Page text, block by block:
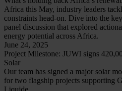
Africa this May, industry leaders
constraints head-on. Dive into the
panel discussion that explored
energy potential across Africa.
June 24, 2025
Project Milestone: JUWI signs
Solar
Our team has signed a major solar
for two flagship projects supporting
Liquide.